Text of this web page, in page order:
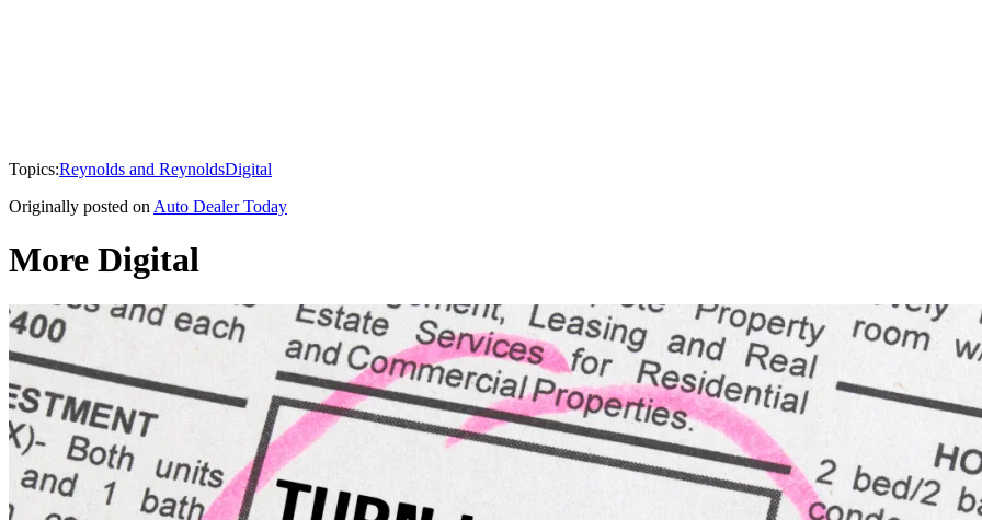
Topics:Reynolds and ReynoldsDigital
Originally posted on Auto Dealer Today
More Digital